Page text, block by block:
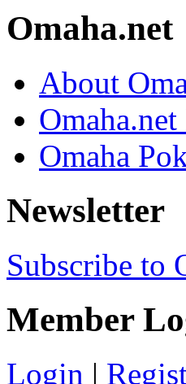
Omaha.net
About
Omaha
Newsletter
Subscribe to
Member
Login |